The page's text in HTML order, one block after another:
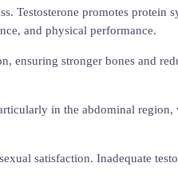
Testosterone promotes protein
and physical performance.
ensuring stronger bones and
in the abdominal
satisfaction. Inadequate